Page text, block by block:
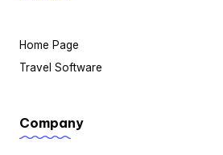
Home Page
Travel Software
Company